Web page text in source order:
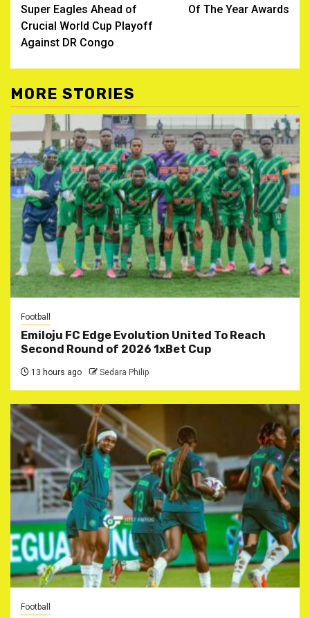
Super Eagles Ahead of
Crucial World Cup Playoff
Against DR Congo ‎
Of The Year Awards
MORE STORIES
Football
Emiloju FC Edge Evolution United To Reach
Second Round of 2026 1xBet Cup
13 hours ago Sedara Philip
Football